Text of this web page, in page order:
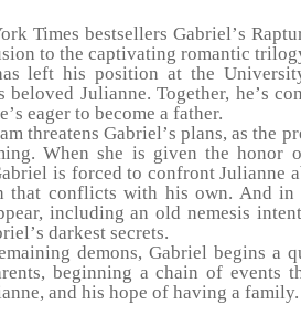
Times bestsellers Gabriel’s
to the captivating romantic
left his position at the
Julianne. Together, he’s
’s eager to become a father.
threatens Gabriel’s plans, as the
When she is given the honor
is forced to confront Julianne
that conflicts with his own. And in
including an old nemesis
’s darkest secrets.
demons, Gabriel begins a
beginning a chain of events
and his hope of having a family.